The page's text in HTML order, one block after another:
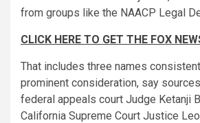
from groups like the NAACP Legal
CLICK HERE TO GET THE FOX
That includes three names
prominent consideration, say
federal appeals court Judge Ketanji
California Supreme Court Justice